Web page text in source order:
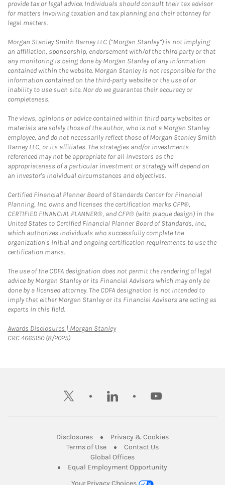
provide tax or legal advice. Individuals should consult their tax advisor
for matters involving taxation and tax planning and their attorney for
legal matters.
Morgan Stanley Smith Barney LLC (“Morgan Stanley”) is not implying
an affiliation, sponsorship, endorsement with/of the third party or that
any monitoring is being done by Morgan Stanley of any information
contained within the website. Morgan Stanley is not responsible for the
information contained on the third-party website or the use of or
inability to use such site. Nor do we guarantee their accuracy or
completeness.
The views, opinions or advice contained within third party websites or
materials are solely those of the author, who is not a Morgan Stanley
employee, and do not necessarily reflect those of Morgan Stanley Smith
Barney LLC, or its affiliates. The strategies and/or investments
referenced may not be appropriate for all investors as the
appropriateness of a particular investment or strategy will depend on
an investor's individual circumstances and objectives.
Certified Financial Planner Board of Standards Center for Financial
Planning, Inc. owns and licenses the certification marks CFP®,
CERTIFIED FINANCIAL PLANNER®, and CFP® (with plaque design) in the
United States to Certified Financial Planner Board of Standards, Inc.,
which authorizes individuals who successfully complete the
organization's initial and ongoing certification requirements to use the
certification marks.
The use of the CDFA designation does not permit the rendering of legal
advice by Morgan Stanley or its Financial Advisors which may only be
done by a licensed attorney. The CDFA designation is not intended to
imply that either Morgan Stanley or its Financial Advisors are acting as
experts in this field.
Awards Disclosures | Morgan StanleyLink Opens in New Tab
CRC 4665150 (8/2025)
twitter linkedin youtube
DisclosuresLink Opens in New Tab
Privacy & CookiesLink Opens in
Terms of UseLink Opens in New Tab
Contact UsLink Opens in New
Global OfficesLink Opens in New Tab
Equal Employment Opportunity
Your Privacy Choices